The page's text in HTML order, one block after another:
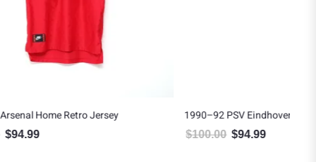
1990–92 PSV Eindhoven Home Jersey
Original price was: $100.00.
Current price is: $94.99.